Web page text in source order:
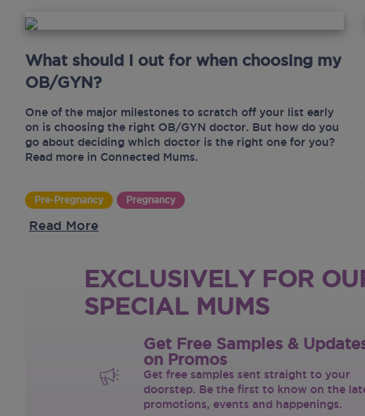
What should I out for when choosing my
OB/GYN?
One of the major milestones to scratch off your list early
on is choosing the right OB/GYN doctor. But how do you
go about deciding which doctor is the right one for you?
Read more in Connected Mums.
Pre-Pregnancy Pregnancy
Read More
EXCLUSIVELY FOR
SPECIAL MUMS
Get Free Samples &
on Promos
Get free samples sent straight to your
doorstep. Be the first to know on the
promotions, events and happenings.